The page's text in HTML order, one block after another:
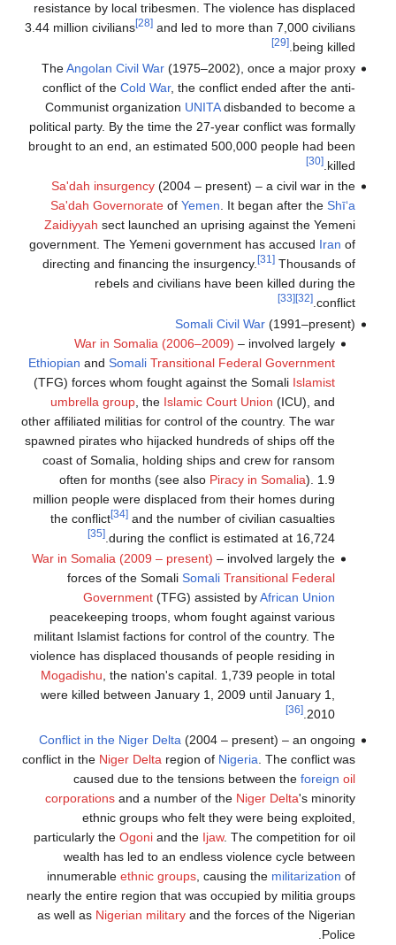
resistance by local tribesmen. The violence has displaced
3.44 million civilians
[28]and led to more than 7,000 civilians
being killed.
[29]
TheAngolan Civil War(1975–2002), once a major proxy
conflict of the Cold War, the conflict ended after the anti-
Communist organization UNITAdisbanded to become a
political party. By the time the 27-year conflict was formally
brought to an end, an estimated 500,000 people had been
killed.
[30]
Sa'dah insurgency(2004 – present) – a civil war in the
Sa'dah Governorateof Yemen . It began after the Shī‘a
Zaidiyyah sect launched an uprising against the Yemeni
government. The Yemeni government has accused Iran of
directing and financing the insurgency.
[31]Thousands of
rebels and civilians have been killed during the
conflict.
[32]
[33]
Somali Civil War(1991–present)
War in Somalia (2006–2009) – involved largely
Ethiopian andSomali Transitional Federal Government
(TFG) forces whom fought against the Somali Islamist
umbrella group , the Islamic Court Union (ICU), and
other affiliated militias for control of the country. The war
spawned pirates who hijacked hundreds of ships off the
coast of Somalia, holding ships and crew for ransom
often for months (see also Piracy in Somalia). 1.9
million people were displaced from their homes during
the conflict
[34] and the number of civilian casualties
during the conflict is estimated at 16,724.
[35]
War in Somalia (2009 – present) – involved largely the
forces of the SomaliSomali Transitional Federal
Government (TFG) assisted byAfrican Union
peacekeeping troops, whom fought against various
militant Islamist factions for control of the country. The
violence has displaced thousands of people residing in
Mogadishu , the nation's capital. 1,739 people in total
were killed between January 1, 2009 until January 1,
2010.
[36]
Conflict in the Niger Delta (2004 – present) – an ongoing
conflict in the Niger Delta region of Nigeria . The conflict was
caused due to the tensions between the foreign oil
corporationsand a number of the Niger Delta's minority
ethnic groups who felt they were being exploited,
particularly the Ogoniand the Ijaw. The competition for oil
wealth has led to an endless violence cycle between
innumerable ethnic groups, causing the militarization of
nearly the entire region that was occupied by militia groups
as well as Nigerian militaryand the forces of the Nigerian
Police.